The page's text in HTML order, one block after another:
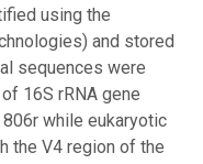
using the
and stored
sequences were
16S rRNA gene
while eukaryotic
the V4 region of the